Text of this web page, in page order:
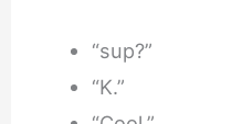
“sup?”
“K.”